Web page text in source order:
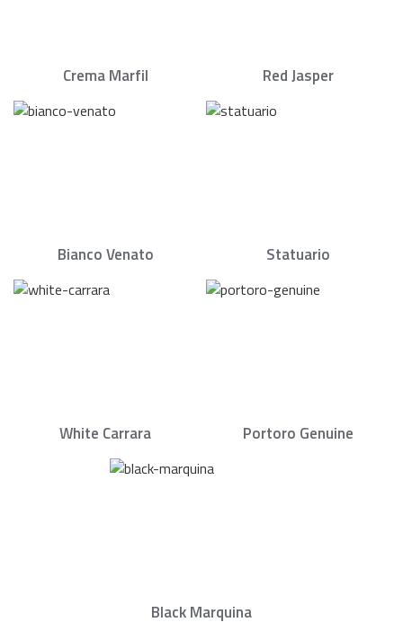
Crema Marfil Red Jasper
Bianco Venato Statuario
White Carrara Portoro Genuine
Black Marquina